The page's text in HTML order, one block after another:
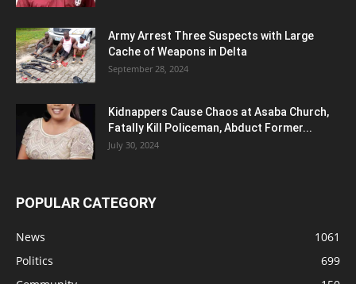
Army Arrest Three Suspects with Large
Cache of Weapons in Delta
September 28, 2024
Kidnappers Cause Chaos at Asaba Church,
Fatally Kill Policeman, Abduct Former...
July 30, 2024
POPULAR CATEGORY
News
1061
Politics
699